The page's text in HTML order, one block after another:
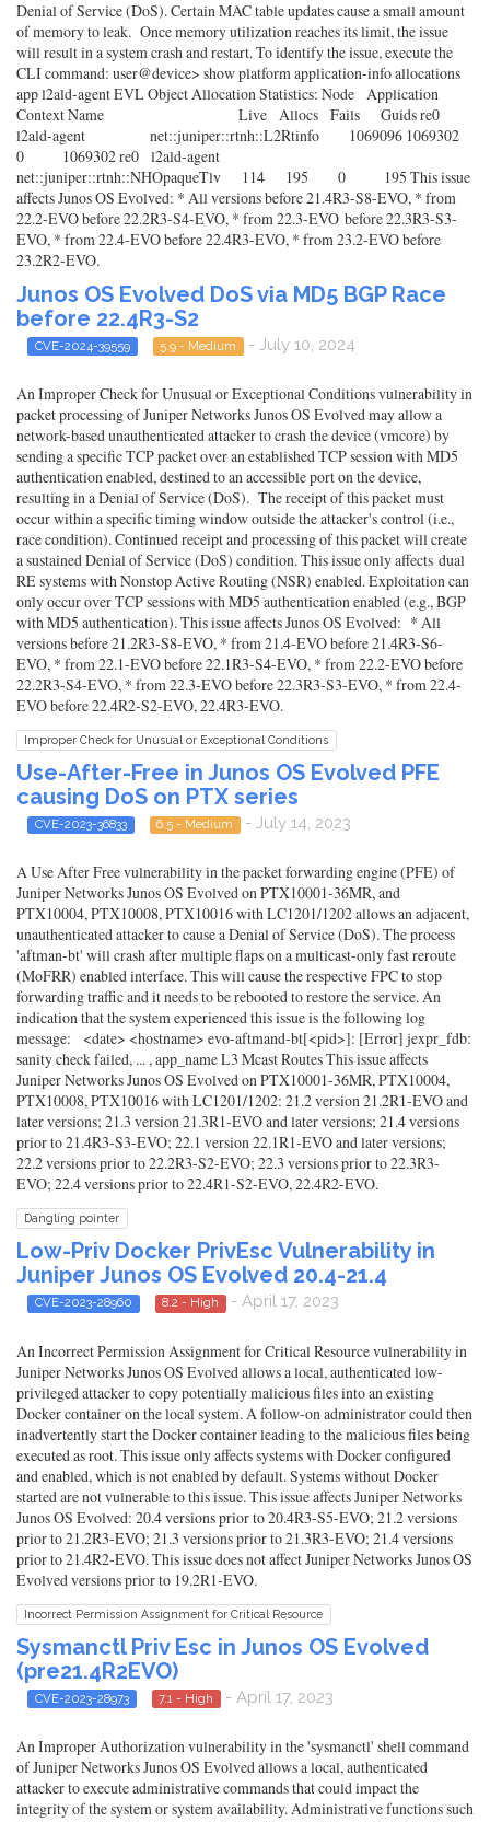
Denial of Service (DoS). Certain MAC table updates cause a small amount
of memory to leak. Once memory utilization reaches its limit, the issue
will result in a system crash and restart. To identify the issue, execute the
CLI command: user@device> show platform application-info allocations
app l2ald-agent EVL Object Allocation Statistics: Node Application
Context Name Live Allocs Fails Guids re0
l2ald-agent net::juniper::rtnh::L2Rtinfo 1069096 1069302
0 1069302 re0 l2ald-agent
net::juniper::rtnh::NHOpaqueTlv 114 195 0 195 This issue
affects Junos OS Evolved: * All versions before 21.4R3-S8-EVO, * from
22.2-EVO before 22.2R3-S4-EVO, * from 22.3-EVO before 22.3R3-S3-
EVO, * from 22.4-EVO before 22.4R3-EVO, * from 23.2-EVO before
23.2R2-EVO.
Junos OS Evolved DoS via MD5 BGP Race
before 22.4R3-S2
CVE-2024-39559 5.9 - Medium - July 10, 2024
An Improper Check for Unusual or Exceptional Conditions vulnerability in
packet processing of Juniper Networks Junos OS Evolved may allow a
network-based unauthenticated attacker to crash the device (vmcore) by
sending a specific TCP packet over an established TCP session with MD5
authentication enabled, destined to an accessible port on the device,
resulting in a Denial of Service (DoS). The receipt of this packet must
occur within a specific timing window outside the attacker's control (i.e.,
race condition). Continued receipt and processing of this packet will create
a sustained Denial of Service (DoS) condition. This issue only affects dual
RE systems with Nonstop Active Routing (NSR) enabled. Exploitation can
only occur over TCP sessions with MD5 authentication enabled (e.g., BGP
with MD5 authentication). This issue affects Junos OS Evolved: * All
versions before 21.2R3-S8-EVO, * from 21.4-EVO before 21.4R3-S6-
EVO, * from 22.1-EVO before 22.1R3-S4-EVO, * from 22.2-EVO before
22.2R3-S4-EVO, * from 22.3-EVO before 22.3R3-S3-EVO, * from 22.4-
EVO before 22.4R2-S2-EVO, 22.4R3-EVO.
Improper Check for Unusual or Exceptional Conditions
Use-After-Free in Junos OS Evolved PFE
causing DoS on PTX series
CVE-2023-36833 6.5 - Medium - July 14, 2023
A Use After Free vulnerability in the packet forwarding engine (PFE) of
Juniper Networks Junos OS Evolved on PTX10001-36MR, and
PTX10004, PTX10008, PTX10016 with LC1201/1202 allows an adjacent,
unauthenticated attacker to cause a Denial of Service (DoS). The process
'aftman-bt' will crash after multiple flaps on a multicast-only fast reroute
(MoFRR) enabled interface. This will cause the respective FPC to stop
forwarding traffic and it needs to be rebooted to restore the service. An
indication that the system experienced this issue is the following log
message: <date> <hostname> evo-aftmand-bt[<pid>]: [Error] jexpr_fdb:
sanity check failed, ... , app_name L3 Mcast Routes This issue affects
Juniper Networks Junos OS Evolved on PTX10001-36MR, PTX10004,
PTX10008, PTX10016 with LC1201/1202: 21.2 version 21.2R1-EVO and
later versions; 21.3 version 21.3R1-EVO and later versions; 21.4 versions
prior to 21.4R3-S3-EVO; 22.1 version 22.1R1-EVO and later versions;
22.2 versions prior to 22.2R3-S2-EVO; 22.3 versions prior to 22.3R3-
EVO; 22.4 versions prior to 22.4R1-S2-EVO, 22.4R2-EVO.
Dangling pointer
Low-Priv Docker PrivEsc Vulnerability in
Juniper Junos OS Evolved 20.4-21.4
CVE-2023-28960 8.2 - High - April 17, 2023
An Incorrect Permission Assignment for Critical Resource vulnerability in
Juniper Networks Junos OS Evolved allows a local, authenticated low-
privileged attacker to copy potentially malicious files into an existing
Docker container on the local system. A follow-on administrator could then
inadvertently start the Docker container leading to the malicious files being
executed as root. This issue only affects systems with Docker configured
and enabled, which is not enabled by default. Systems without Docker
started are not vulnerable to this issue. This issue affects Juniper Networks
Junos OS Evolved: 20.4 versions prior to 20.4R3-S5-EVO; 21.2 versions
prior to 21.2R3-EVO; 21.3 versions prior to 21.3R3-EVO; 21.4 versions
prior to 21.4R2-EVO. This issue does not affect Juniper Networks Junos OS
Evolved versions prior to 19.2R1-EVO.
Incorrect Permission Assignment for Critical Resource
Sysmanctl Priv Esc in Junos OS Evolved
(pre21.4R2EVO)
CVE-2023-28973 7.1 - High - April 17, 2023
An Improper Authorization vulnerability in the 'sysmanctl' shell command
of Juniper Networks Junos OS Evolved allows a local, authenticated
attacker to execute administrative commands that could impact the
integrity of the system or system availability. Administrative functions such